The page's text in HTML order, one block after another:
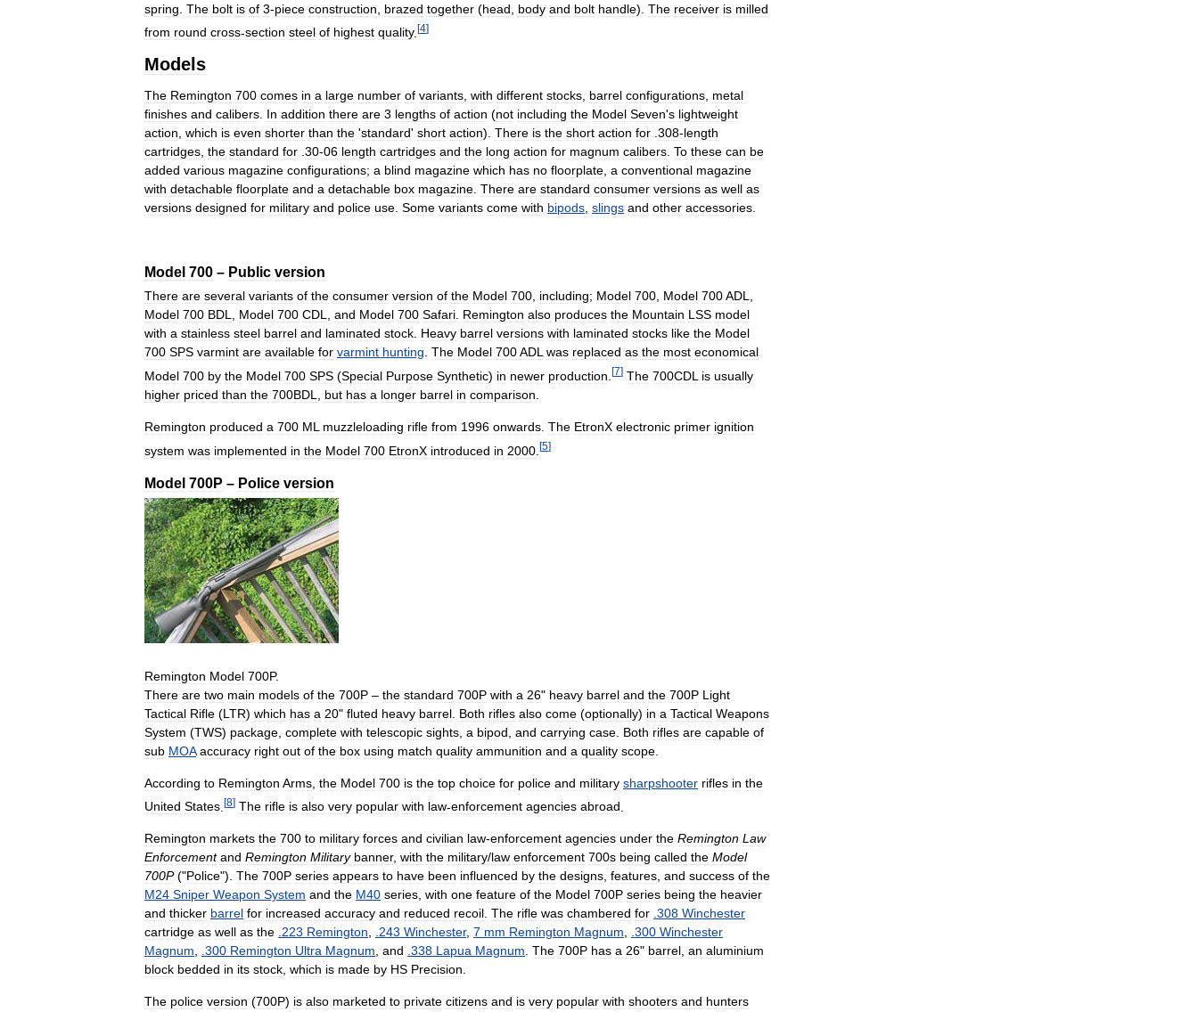
spring The bolt is of 3-piece construction brazed together (head body and bolt handle). The receiver is milled
from round cross-section steel of highest quality. [4]
Models
The Remington 700 comes in a large number of variants, with different stocks, barrel configurations, metal
finishes and calibers. In addition there are 3 lengths of action (not including the Model Seven's lightweight
action, which is even shorter than the 'standard' short action). There is the short action for .308-length
cartridges, the standard for .30-06 length cartridges and the long action for magnum calibers. To these can be
added various magazine configurations; a blind magazine which has no floorplate, a conventional magazine
with detachable floorplate and a detachable box magazine. There are standard consumer versions as well as
versions designed for military and police use. Some variants come with bipods, slings and other accessories.
Model 700 – Public version
There are several variants of the consumer version of the Model 700, including; Model 700, Model 700ADL,
Model 700 BDL, Model 700 CDL, and Model 700 Safari. Remington also produces the Mountain LSS model
with a stainless steel barrel and laminated stock. Heavy barrel versions with laminated stocks like the Model
700 SPS varmint are available for varmint hunting. The Model 700ADL was replaced as the most economical
Model 700 by the Model 700 SPS (Special Purpose Synthetic) in newer production [7] The 700CDL is usually
higher priced than the 700BDL but has a longer barrel in comparison
Remington produced a 700 ML muzzleloading rifle from 1996 onwards The EtronX electronic primer ignition
system was implemented in the Model 700 EtronX introduced in 2000 [5]
Model 700P – Police version
Remington Model 700P.
There are two main models of the 700P – the standard 700P with a 26" heavy barrel and the 700P Light
Tactical Rifle (LTR) which has a 20" fluted heavy barrel Both rifles also come (optionally) in a Tactical Weapons
System (TWS) package complete with telescopic sights a bipod and carrying case Both rifles are capable of
sub MOA accuracy right out of the box using match quality ammunition and a quality scope
According to Remington Arms the Model 700 is the top choice for police and military sharpshooter rifles in the
United States [8] The rifle is also very popular with law-enforcement agencies abroad
Remington markets the 700 to military forces and civilian law-enforcement agencies under the Remington Law
Enforcement and Remington Military banner, with the military/law enforcement 700s being called the Model
700P("Police"). The 700P series appears to have been influenced by the designs, features, and success of the
M24 Sniper Weapon System and the M40 series, with one feature of the Model 700P series being the heavier
and thicker barrel for increased accuracy and reduced recoil. The rifle was chambered for .308 Winchester
cartridge as well as the .223 Remington, .243 Winchester, 7 mm Remington Magnum, .300 Winchester
Magnum, .300 Remington Ultra Magnum, and .338 Lapua Magnum. The 700P has a 26" barrel, an aluminium
block bedded in its stock, which is made by HS Precision.
The police version (700P) is also marketed to private citizens and is very popular with shooters and hunters